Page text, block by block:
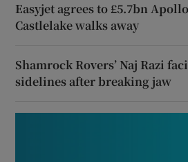
Easyjet agrees to £5.7bn
Castlelake walks away
Shamrock Rovers’ Naj Razi
sidelines after breaking jaw